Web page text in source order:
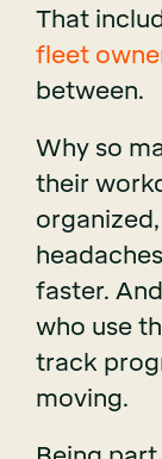
That
fleet
between.
Why so
their
faster.
who use
track
moving.